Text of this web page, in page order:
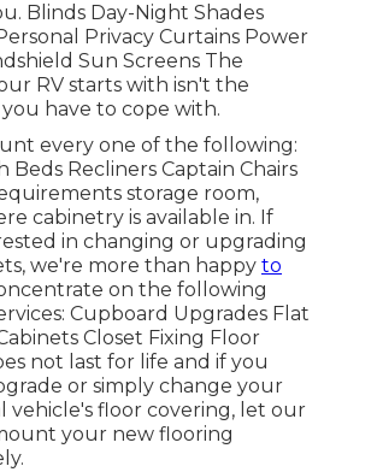
Blinds Day-Night Shades
Privacy Curtains Power
Sun Screens The
RV starts with isn't the
have to cope with.
every one of the following:
Beds Recliners Captain Chairs
storage room,
cabinetry is available in. If
in changing or upgrading
we're more than happy to
on the following
Cupboard Upgrades Flat
Closet Fixing Floor
not last for life and if you
or simply change your
vehicle's floor covering, let our
your new flooring